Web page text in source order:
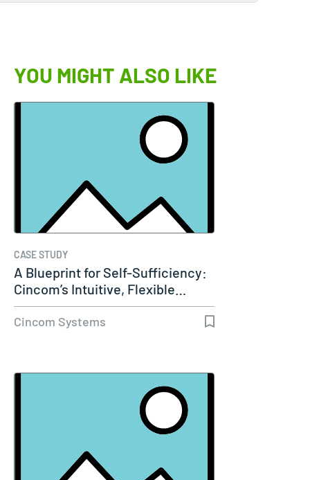
YOU MIGHT ALSO LIKE
CASE STUDY
A Blueprint for Self-Sufficiency:
Cincom’s Intuitive, Flexible…
Cincom Systems